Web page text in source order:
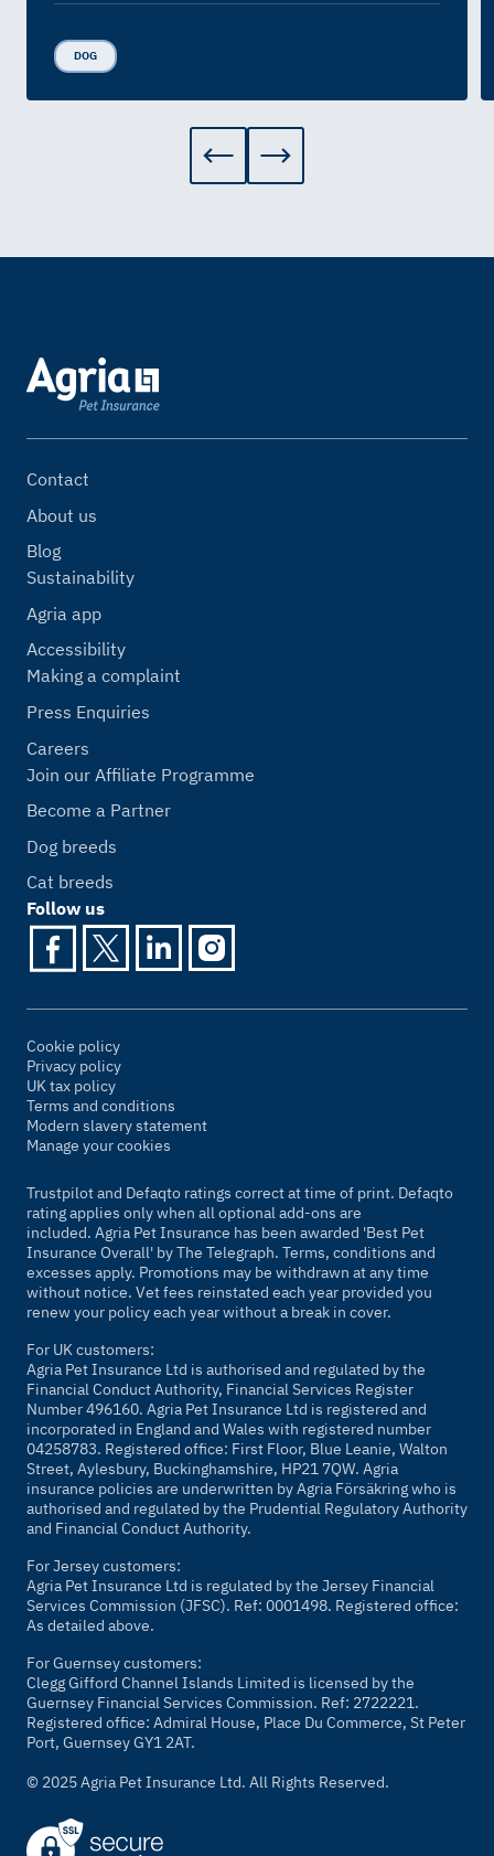
DOG
Contact
About us
Blog
Sustainability
Agria app
Accessibility
Making a complaint
Press Enquiries
Careers
Join our Affiliate Programme
Become a Partner
Dog breeds
Cat breeds
Follow us
Cookie policy
Privacy policy
UK tax policy
Terms and conditions
Modern slavery statement
Manage your cookies
Trustpilot and Defaqto ratings correct at time of print. Defaqto
rating applies only when all optional add-ons are
included. Agria Pet Insurance has been awarded 'Best Pet
Insurance Overall' byThe Telegraph. Terms, conditions and
excesses apply. Promotions may be withdrawn at any time
without notice. Vet fees reinstated each year provided you
renew your policy each year without a break in cover.
For UK customers:
Agria Pet Insurance Ltd is authorised and regulated by the
Financial Conduct Authority, Financial Services Register
Number 496160. Agria Pet Insurance Ltd is registered and
incorporated in England and Wales with registered number
04258783. Registered office: First Floor, Blue Leanie, Walton
Street, Aylesbury, Buckinghamshire, HP21 7QW. Agria
insurance policies are underwritten by Agria Försäkring who is
authorised and regulated by the Prudential Regulatory Authority
and Financial Conduct Authority.
For Jersey customers:
Agria Pet Insurance Ltd is regulated by the Jersey Financial
Services Commission (JFSC). Ref: 0001498. Registered office:
As detailed above.
For Guernsey customers:
Clegg Gifford Channel Islands Limited is licensed by the
Guernsey Financial Services Commission. Ref: 2722221.
Registered office: Admiral House, Place Du Commerce, St Peter
Port, Guernsey GY1 2AT.
© 2025 Agria Pet Insurance Ltd. All Rights Reserved.